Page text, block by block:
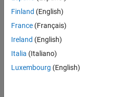
Simulink
IN-Bangalore
Quality
Engineering |
Experienced
Embedded
Finland (English)
France (Français)
Ireland (English)
Italia (Italiano)
Luxembourg (English)